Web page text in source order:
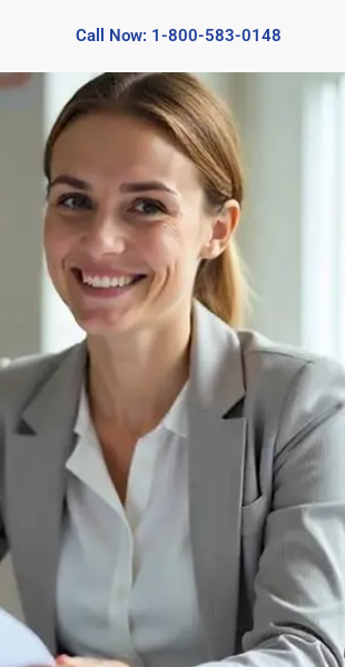
Call Now: 1-800-583-0148